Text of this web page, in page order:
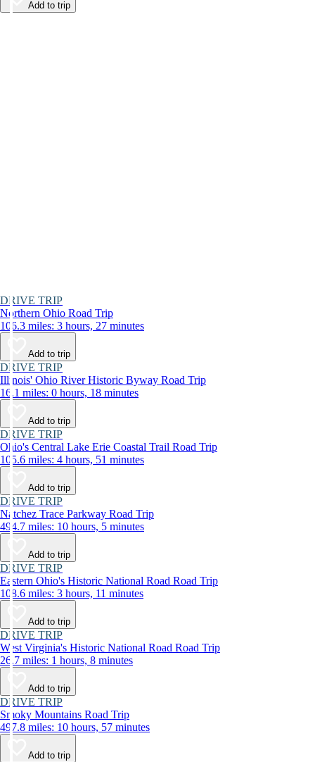
Add to trip
DRIVE TRIP
Northern Ohio Road Trip
106.3 miles: 3 hours, 27 minutes
Add to trip
DRIVE TRIP
Illinois' Ohio River Historic Byway Road Trip
16.1 miles: 0 hours, 18 minutes
Add to trip
DRIVE TRIP
Ohio's Central Lake Erie Coastal Trail Road Trip
105.6 miles: 4 hours, 51 minutes
Add to trip
DRIVE TRIP
Natchez Trace Parkway Road Trip
494.7 miles: 10 hours, 5 minutes
Add to trip
DRIVE TRIP
Eastern Ohio's Historic National Road Road Trip
108.6 miles: 3 hours, 11 minutes
Add to trip
DRIVE TRIP
West Virginia's Historic National Road Road Trip
26.7 miles: 1 hours, 8 minutes
Add to trip
DRIVE TRIP
Smoky Mountains Road Trip
497.8 miles: 10 hours, 57 minutes
Add to trip